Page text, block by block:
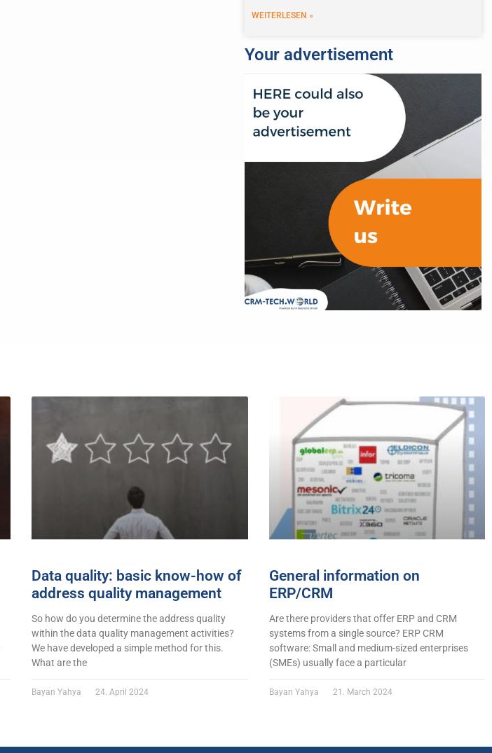
WEITERLESEN »
Your advertisement
Data quality: basic know-how of
address quality management
So how do you determine the address quality
within the data quality management activities?
We have developed a simple method for this.
What are the
Bayan Yahya 24. April 2024
General information on
ERP/CRM
Are there providers that offer ERP and CRM
systems from a single source? ERP CRM
software: Small and medium-sized enterprises
(SMEs) usually face a particular
Bayan Yahya 21. March 2024